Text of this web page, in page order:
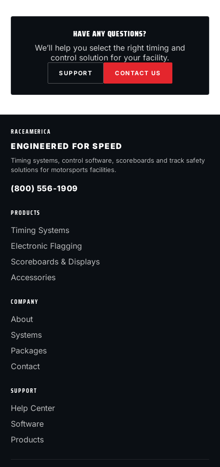
HAVE ANY QUESTIONS?
We’ll help you select the right timing and
control solution for your facility.
SUPPORT CONTACT US
RACEAMERICA
ENGINEERED FOR SPEED
Timing systems, control software, scoreboards and track safety
solutions for motorsports facilities.
(800) 556-1909
PRODUCTS
Timing Systems
Electronic Flagging
Scoreboards & Displays
Accessories
COMPANY
About
Systems
Packages
Contact
SUPPORT
Help Center
Software
Products